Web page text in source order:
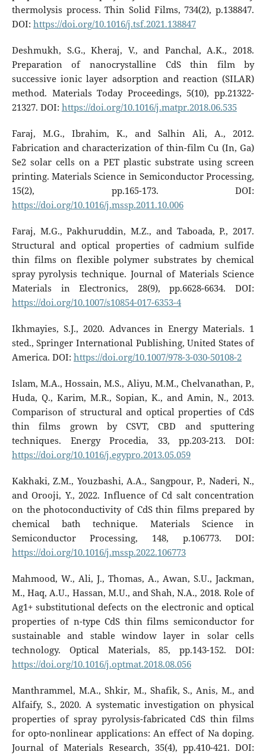
thermolysis process. Thin Solid Films, 734(2), p.138847.
DOI: https://doi.org/10.1016/j.tsf.2021.138847
Deshmukh, S.G., Kheraj, V., and Panchal, A.K., 2018.
Preparation of nanocrystalline CdS thin film by
successive ionic layer adsorption and reaction (SILAR)
method. Materials Today Proceedings, 5(10), pp.21322-
21327. DOI: https://doi.org/10.1016/j.matpr.2018.06.535
Faraj, M.G., Ibrahim, K., and Salhin Ali, A., 2012.
Fabrication and characterization of thin-film Cu (In, Ga)
Se2 solar cells on a PET plastic substrate using screen
printing. Materials Science in Semiconductor Processing,
15(2), pp.165-173. DOI:
https://doi.org/10.1016/j.mssp.2011.10.006
Faraj, M.G., Pakhuruddin, M.Z., and Taboada, P., 2017.
Structural and optical properties of cadmium sulfide
thin films on flexible polymer substrates by chemical
spray pyrolysis technique. Journal of Materials Science
Materials in Electronics, 28(9), pp.6628-6634. DOI:
https://doi.org/10.1007/s10854-017-6353-4
Ikhmayies, S.J., 2020. Advances in Energy Materials. 1
sted., Springer International Publishing, United States of
America. DOI: https://doi.org/10.1007/978-3-030-50108-2
Islam, M.A., Hossain, M.S., Aliyu, M.M., Chelvanathan, P.,
Huda, Q., Karim, M.R., Sopian, K., and Amin, N., 2013.
Comparison of structural and optical properties of CdS
thin films grown by CSVT, CBD and sputtering
techniques. Energy Procedia, 33, pp.203-213. DOI:
https://doi.org/10.1016/j.egypro.2013.05.059
Kakhaki, Z.M., Youzbashi, A.A., Sangpour, P., Naderi, N.,
and Orooji, Y., 2022. Influence of Cd salt concentration
on the photoconductivity of CdS thin films prepared by
chemical bath technique. Materials Science in
Semiconductor Processing, 148, p.106773. DOI:
https://doi.org/10.1016/j.mssp.2022.106773
Mahmood, W., Ali, J., Thomas, A., Awan, S.U., Jackman,
M., Haq, A.U., Hassan, M.U., and Shah, N.A., 2018. Role of
Ag1+ substitutional defects on the electronic and optical
properties of n-type CdS thin films semiconductor for
sustainable and stable window layer in solar cells
technology. Optical Materials, 85, pp.143-152. DOI:
https://doi.org/10.1016/j.optmat.2018.08.056
Manthrammel, M.A., Shkir, M., Shafik, S., Anis, M., and
Alfaify, S., 2020. A systematic investigation on physical
properties of spray pyrolysis-fabricated CdS thin films
for opto-nonlinear applications: An effect of Na doping.
Journal of Materials Research, 35(4), pp.410-421. DOI: